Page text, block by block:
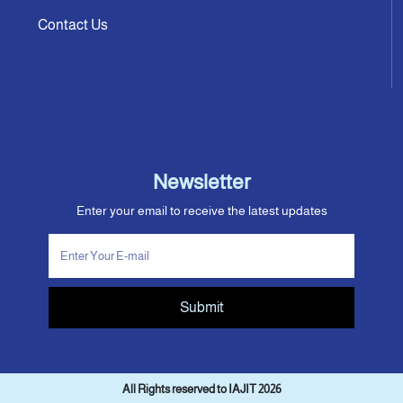
Contact Us
Newsletter
Enter your email to receive the latest updates
Submit
All Rights reserved to IAJIT 2026